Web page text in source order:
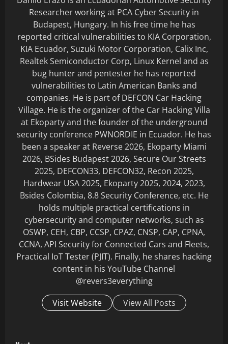
Researcher working at PCA Cyber Security in
Budapest, Hungary. In his free time he has
reported critical vulnerabilities to KIA Corporation,
KIA Ecuador, Suzuki Motor Corporation, Calix Inc,
Realtek Semiconductor Corp, Linux Kernel and as
bug hunter and pentester he has reported
vulnerabilities to Latin American Banks and
companies. He is part of DEFCON Car Hacking
Village. He is the organizer of the Car Hacking Villa
at Ekoparty and the founder of the underground
security conference PWNORDIE in Ecuador. He has
been a speaker at Reverse 2026, Ekoparty Miami
2026, BSides Budapest 2026, Secure Our Streets
2025, DEFCON33, DEFCON32, Recon 2025,
Hardwear USA 2025, Ekoparty 2025, 2024, 2023,
Bsides Colombia, 8.8 Security Conference, etc. He
holds multiple practical certifications in
cybersecurity and computer networks, such as
OSWP, CEH, CBP, CCSP, CPAZ, CNSP, CAP, CPNA,
CCNA, API Security for Connected Cars and Fleets,
Practical IoT Tester (PJIT). Finally, he shares hacking
content in his YouTube Channel
@revers3everything
Visit Website
View All Posts